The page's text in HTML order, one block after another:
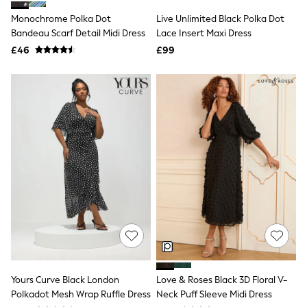
Boots
Bras
Knickers
Shapewear
Bra Fit Guide
Pyjamas
Nighties
Short Pyjamas
Dressing Gowns
Slippers
New In Dresses
Wedding Guest Dresses
Summer Dresses
Occasion Dresses
Maxi Dresses
Midi Dresses
Petite Dresses
Workwear Dresses
Linen Dresses
Denim Dresses
Race Day Dresses
Monochrome Polka Dot
Bandeau Scarf Detail Midi Dress
£46
Live Unlimited Black Polka Dot
Lace Insert Maxi Dress
£99
Yours Curve Black London
Polkadot Mesh Wrap Ruffle Dress
Love & Roses Black 3D Floral V-
Neck Puff Sleeve Midi Dress